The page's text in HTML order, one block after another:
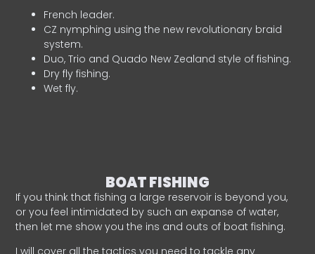
French leader.
CZ nymphing using the new revolutionary braid
system.
Duo, Trio and Quado New Zealand style of fishing.
Dry fly fishing.
Wet fly.
BOAT FISHING
If you think that fishing a large reservoir is beyond you,
or you feel intimidated by such an expanse of water,
then let me show you the ins and outs of boat fishing.